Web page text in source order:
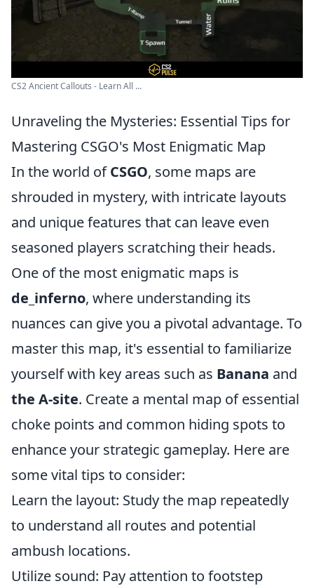
CS2 Ancient Callouts - Learn All ...
Unraveling the Mysteries: Essential Tips for
Mastering CSGO's Most Enigmatic Map
In the world ofCSGO, some maps are
shrouded in mystery, with intricate layouts
and unique features that can leave even
seasoned players scratching their heads.
One of the most enigmatic maps is
de_inferno, where understanding its
nuances can give you a pivotal advantage. To
master this map, it's essential to familiarize
yourself with key areas such as Banana and
the A-site. Create a mental map of essential
choke points and common hiding spots to
enhance your strategic gameplay. Here are
some vital tips to consider:
Learn the layout: Study the map repeatedly
to understand all routes and potential
ambush locations.
Utilize sound: Pay attention to footstep